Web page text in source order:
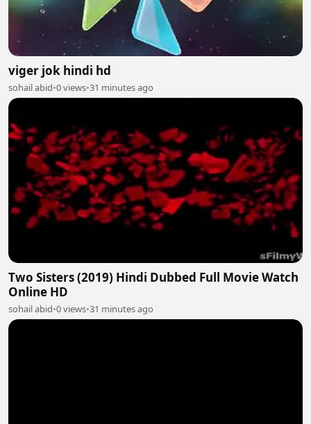
viger jok hindi hd
sohail abid•0 views•31 minutes ago
Two Sisters (2019) Hindi Dubbed Full Movie Watch
Online HD
sohail abid•0 views•31 minutes ago